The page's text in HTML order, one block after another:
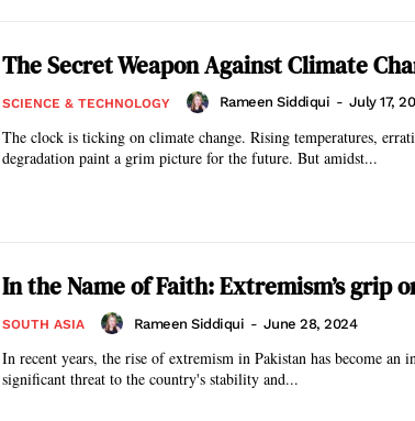
The Secret Weapon Against Climate
SCIENCE & TECHNOLOGY Rameen Siddiqui - July 17,
The clock is ticking on climate change. Rising temperatures,
degradation paint a grim picture for the future. But amidst...
In the Name of Faith: Extremism’s grip
SOUTH ASIA Rameen Siddiqui - June 28, 2024
In recent years, the rise of extremism in Pakistan has become an
significant threat to the country's stability and...